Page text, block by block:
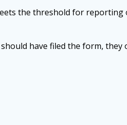
the threshold for reporting
have filed the form,